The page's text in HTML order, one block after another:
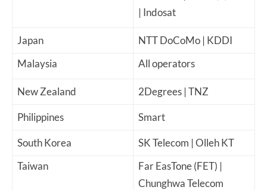
| Indosat
Japan
NTT DoCoMo | KDDI
Malaysia
All operators
New Zealand 2Degrees | TNZ
Philippines Smart
South Korea
SK Telecom | Olleh KT
Taiwan
Far EasTone (FET) |
Chunghwa Telecom